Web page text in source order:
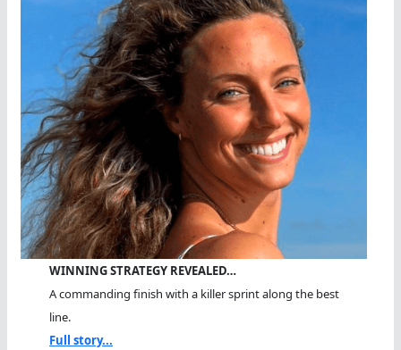
WINNING STRATEGY REVEALED…
A commanding finish with a killer sprint along the best
line.
Full story...